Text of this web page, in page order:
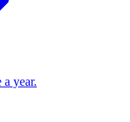
year.